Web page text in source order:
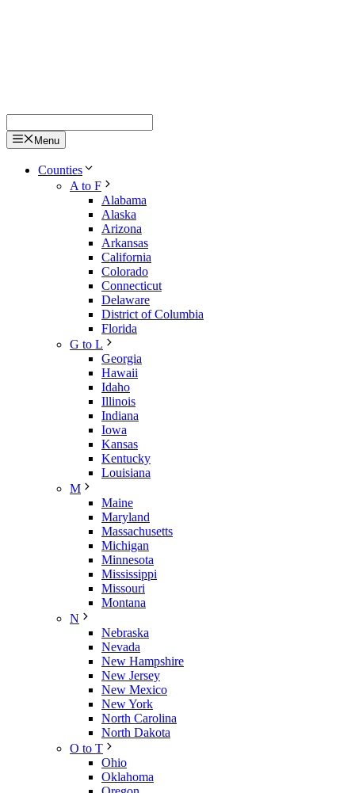
Menu
Counties
A to F
Alabama
Alaska
Arizona
Arkansas
California
Colorado
Connecticut
Delaware
District of Columbia
Florida
G to L
Georgia
Hawaii
Idaho
Illinois
Indiana
Iowa
Kansas
Kentucky
Louisiana
M
Maine
Maryland
Massachusetts
Michigan
Minnesota
Mississippi
Missouri
Montana
N
Nebraska
Nevada
New Hampshire
New Jersey
New Mexico
New York
North Carolina
North Dakota
O to T
Ohio
Oklahoma